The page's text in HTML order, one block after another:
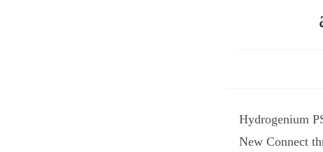
Hydrogenium
New Connect